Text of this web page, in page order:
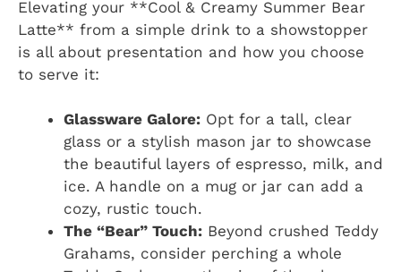
Elevating your **Cool & Creamy Summer Bear
Latte** from a simple drink to a showstopper
is all about presentation and how you choose
to serve it:
Glassware Galore: Opt for a tall, clear
glass or a stylish mason jar to showcase
the beautiful layers of espresso, milk, and
ice. A handle on a mug or jar can add a
cozy, rustic touch.
The “Bear” Touch: Beyond crushed Teddy
Grahams, consider perching a whole